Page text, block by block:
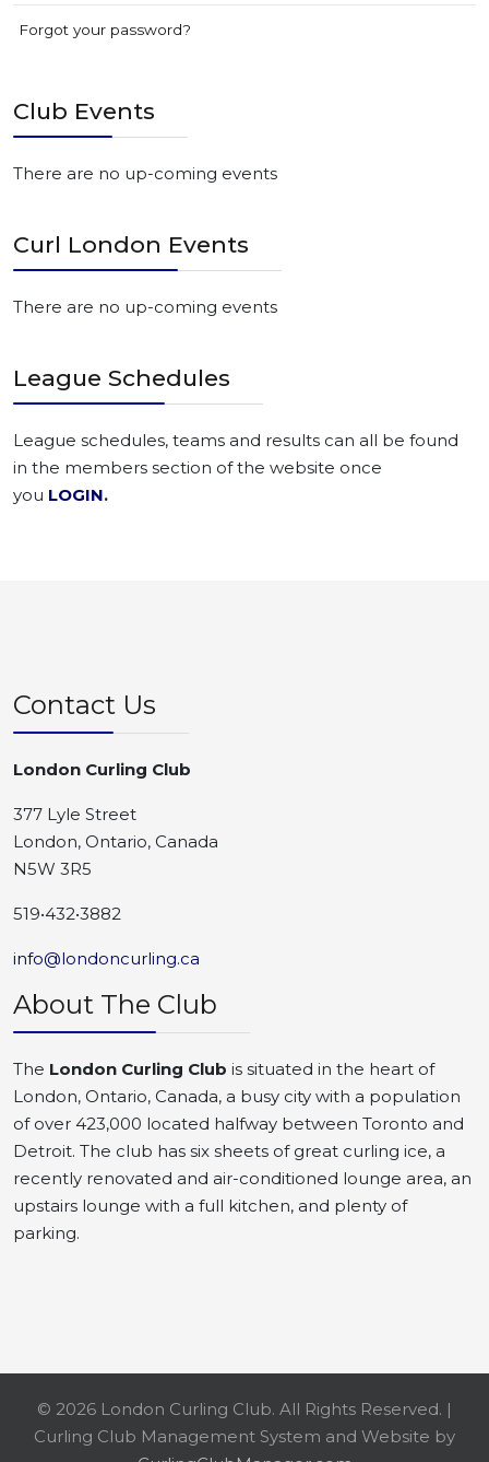
Forgot your password?
Club Events
There are no up-coming events
Curl London Events
There are no up-coming events
League Schedules
League schedules, teams and results can all be found
in the members section of the website once
you LOGIN.
Contact Us
London Curling Club
377 Lyle Street
London, Ontario, Canada
N5W 3R5
519•432•3882
info@londoncurling.ca
About The Club
The London Curling Club is situated in the heart of
London, Ontario, Canada, a busy city with a population
of over 423,000 located halfway between Toronto and
Detroit. The club has six sheets of great curling ice, a
recently renovated and air-conditioned lounge area, an
upstairs lounge with a full kitchen, and plenty of
parking.
© 2026 London Curling Club. All Rights Reserved. |
Curling Club Management System and Website by